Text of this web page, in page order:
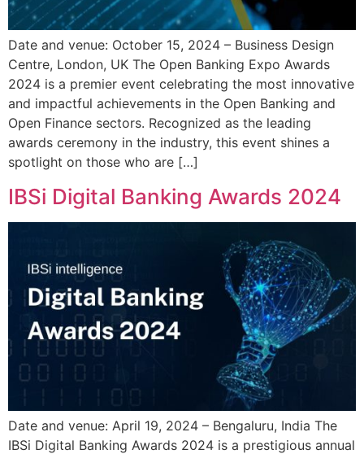
Date and venue: October 15, 2024 – Business Design
Centre, London, UK The Open Banking Expo Awards
2024 is a premier event celebrating the most innovative
and impactful achievements in the Open Banking and
Open Finance sectors. Recognized as the leading
awards ceremony in the industry, this event shines a
spotlight on those who are […]
IBSi Digital Banking Awards 2024
Date and venue: April 19, 2024 – Bengaluru, India The
IBSi Digital Banking Awards 2024 is a prestigious annual